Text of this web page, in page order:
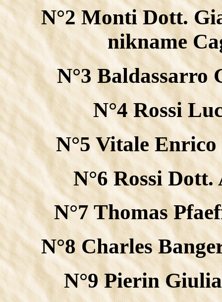
N°2 Monti Dott.
nikname
N°3 Baldassarro
N°4 Rossi
N°5 Vitale
N°6 Rossi
N°7 Thomas
N°8 Charles
N°9 Pierin